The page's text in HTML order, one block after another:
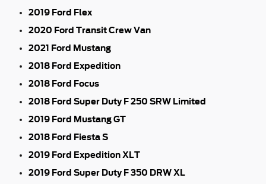
2019 Ford Flex
2020 Ford Transit Crew Van
2021 Ford Mustang
2018 Ford Expedition
2018 Ford Focus
2018 Ford Super Duty F 250 SRW Limited
2019 Ford Mustang GT
2018 Ford Fiesta S
2019 Ford Expedition XLT
2019 Ford Super Duty F 350 DRW XL